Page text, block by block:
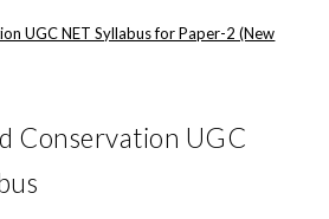
UGC NET Syllabus for Paper-2 (New
Conservation UGC